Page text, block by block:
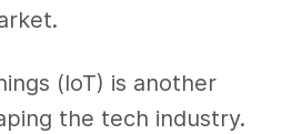
(IoT) is another
the tech industry.